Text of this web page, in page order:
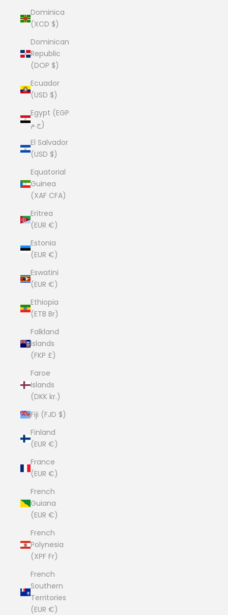
Dominica
(XCD $)
Dominican
Republic
(DOP $)
Ecuador
(USD $)
Egypt (EGP
ج.م)
El Salvador
(USD $)
Equatorial
Guinea
(XAF CFA)
Eritrea
(EUR €)
Estonia
(EUR €)
Eswatini
(EUR €)
Ethiopia
(ETB Br)
Falkland
Islands
(FKP £)
Faroe
Islands
(DKK kr.)
Fiji (FJD $)
Finland
(EUR €)
France
(EUR €)
French
Guiana
(EUR €)
French
Polynesia
(XPF Fr)
French
Southern
Territories
(EUR €)